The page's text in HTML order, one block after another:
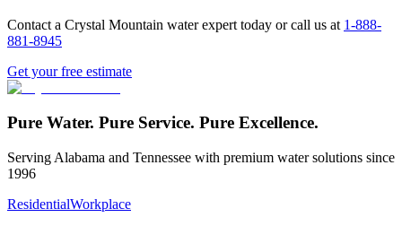
Contact a Crystal Mountain water expert today or call us at 1-888-
881-8945
Get your free estimate
Pure Water. Pure Service. Pure Excellence.
Serving Alabama and Tennessee with premium water solutions since
1996
ResidentialWorkplace